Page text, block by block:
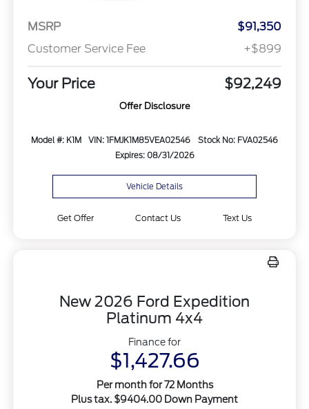
MSRP
$91,350
Customer Service Fee
+$899
Your Price $92,249
Offer Disclosure
Model #: K1M VIN: 1FMJK1M85VEA02546
Stock No: FVA02546
Expires: 08/31/2026
Vehicle Details
Get Offer Contact Us Text Us
New 2026 Ford Expedition
Platinum 4x4
Finance for
$1,427.66
Per month for 72 Months
Plus tax. $9404.00 Down Payment